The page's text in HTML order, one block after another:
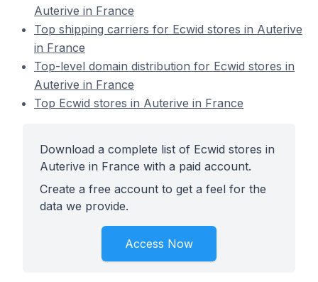
Auterive in France
Top shipping carriers for Ecwid stores in Auterive
in France
Top-level domain distribution for Ecwid stores in
Auterive in France
Top Ecwid stores in Auterive in France
Download a complete list of Ecwid stores in
Auterive in France with a paid account.
Create a free account to get a feel for the
data we provide.
Access Now